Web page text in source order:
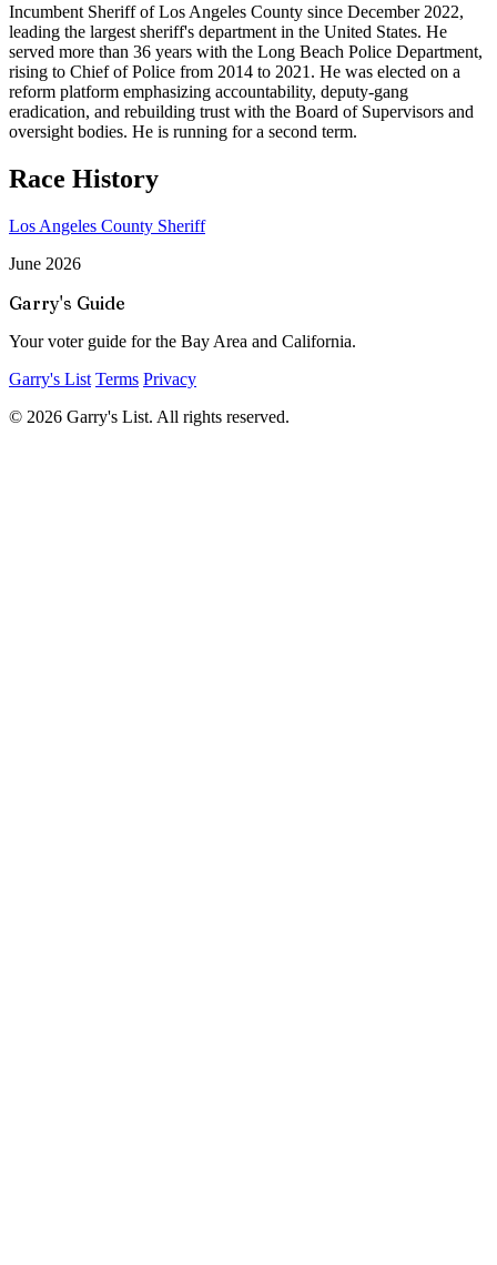
Incumbent Sheriff of Los Angeles County since December 2022,
leading the largest sheriff's department in the United States. He
served more than 36 years with the Long Beach Police Department,
rising to Chief of Police from 2014 to 2021. He was elected on a
reform platform emphasizing accountability, deputy-gang
eradication, and rebuilding trust with the Board of Supervisors and
oversight bodies. He is running for a second term.
Race History
Los Angeles County Sheriff
June 2026
Garry's Guide
Your voter guide for the Bay Area and California.
Garry's List Terms Privacy
© 2026 Garry's List. All rights reserved.